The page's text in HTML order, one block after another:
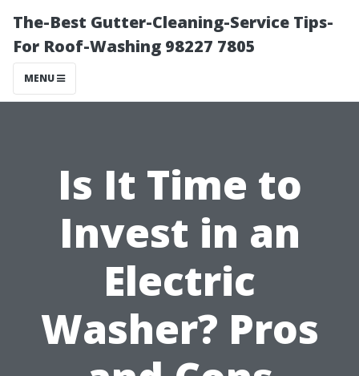
The-Best Gutter-Cleaning-Service Tips-
For Roof-Washing 98227 7805
MENU
Is It Time to
Invest in an
Electric
Washer? Pros